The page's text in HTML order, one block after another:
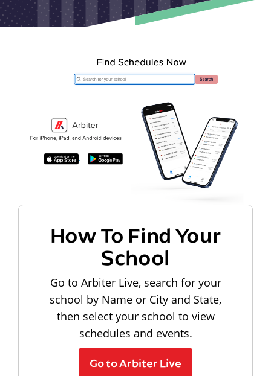
How To Find Your
School
Go to Arbiter Live, search for your
school by Name or City and State,
then select your school to view
schedules and events.
Go to Arbiter Live